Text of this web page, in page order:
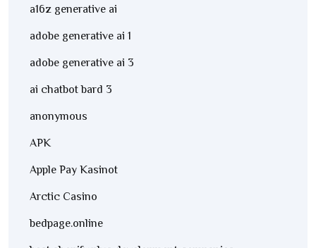
a16z generative ai
adobe generative ai 1
adobe generative ai 3
ai chatbot bard 3
anonymous
APK
Apple Pay Kasinot
Arctic Casino
bedpage.online